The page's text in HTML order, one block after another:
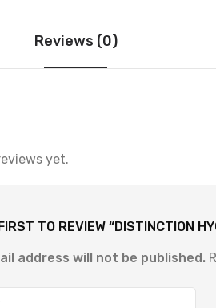
Reviews (0)
yet.
TO REVIEW “DISTINCTION
address will not be published.